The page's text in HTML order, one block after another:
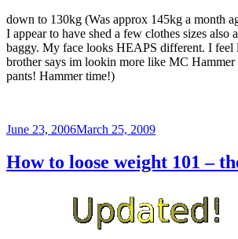
down to 130kg (Was approx 145kg a month
I appear to have shed a few clothes sizes also
baggy. My face looks HEAPS different. I feel
brother says im lookin more like MC
pants! Hammer time!)
Posted
June 23, 2006March 25, 2009
How to loose weight 101 –